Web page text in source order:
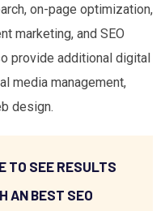
on-page optimization,
marketing, and SEO
provide additional digital
media management,
design.
TO SEE RESULTS
AN BEST SEO